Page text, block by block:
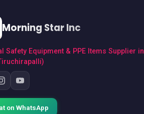
Morning Star Inc
Safety Equipment & PPE Items Supplier in
on WhatsApp